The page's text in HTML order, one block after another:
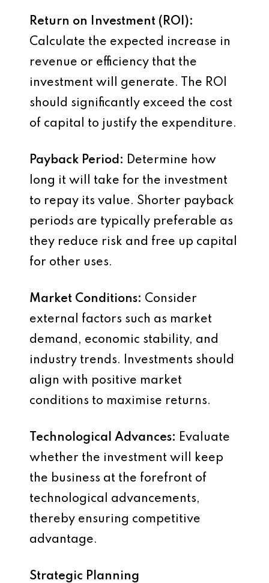
Return on Investment (ROI):
Calculate the expected increase in
revenue or efficiency that the
investment will generate. The ROI
should significantly exceed the cost
of capital to justify the expenditure.
Payback Period: Determine how
long it will take for the investment
to repay its value. Shorter payback
periods are typically preferable as
they reduce risk and free up capital
for other uses.
Market Conditions: Consider
external factors such as market
demand, economic stability, and
industry trends. Investments should
align with positive market
conditions to maximise returns.
Technological Advances: Evaluate
whether the investment will keep
the business at the forefront of
technological advancements,
thereby ensuring competitive
advantage.
Strategic Planning